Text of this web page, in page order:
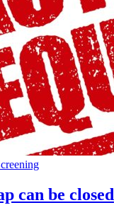
can be closed